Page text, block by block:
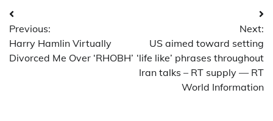
Post
navigation
Previous:
Harry Hamlin Virtually
Divorced Me Over ‘RHOBH’
Next:
US aimed toward setting
‘life like’ phrases throughout
Iran talks – RT supply — RT
World Information